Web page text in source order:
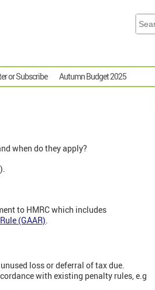
or Subscribe Autumn Budget 2025
when do they apply?
to HMRC which includes
(GAAR).
loss or deferral of tax due.
with existing penalty rules, e.g